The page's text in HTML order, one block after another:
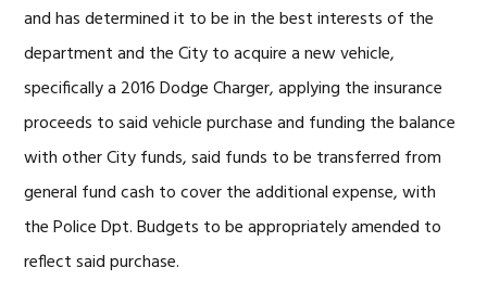
and has determined it to be in the best interests of the
department and the City to acquire a new vehicle,
specifically a 2016 Dodge Charger, applying the insurance
proceeds to said vehicle purchase and funding the balance
with other City funds, said funds to be transferred from
general fund cash to cover the additional expense, with
the Police Dpt. Budgets to be appropriately amended to
reflect said purchase.